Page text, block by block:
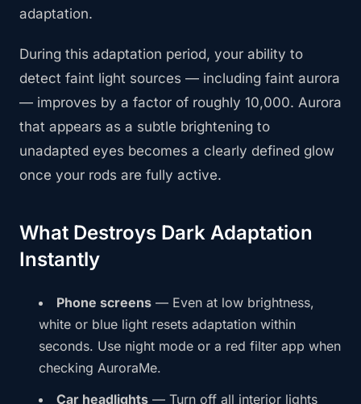
adaptation.
During this adaptation period, your ability to
detect faint light sources — including faint aurora
— improves by a factor of roughly 10,000. Aurora
that appears as a subtle brightening to
unadapted eyes becomes a clearly defined glow
once your rods are fully active.
What Destroys Dark Adaptation
Instantly
Phone screens — Even at low brightness,
white or blue light resets adaptation within
seconds. Use night mode or a red filter app when
checking AuroraMe.
Car headlights — Turn off all interior lights